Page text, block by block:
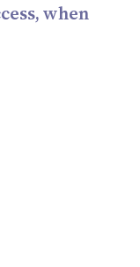
when